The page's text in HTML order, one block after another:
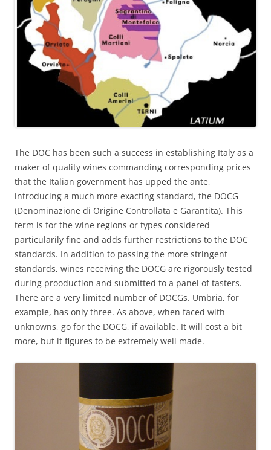
The DOC has been such a success in establishing Italy as a
maker of quality wines commanding corresponding prices
that the Italian government has upped the ante,
introducing a much more exacting standard, the DOCG
(Denominazione di Origine Controllata e Garantita). This
term is for the wine regions or types considered
particularily fine and adds further restrictions to the DOC
standards. In addition to passing the more stringent
standards, wines receiving the DOCG are rigorously tested
during prooduction and submitted to a panel of tasters.
There are a very limited number of DOCGs. Umbria, for
example, has only three. As above, when faced with
unknowns, go for the DOCG, if available. It will cost a bit
more, but it figures to be extremely well made.